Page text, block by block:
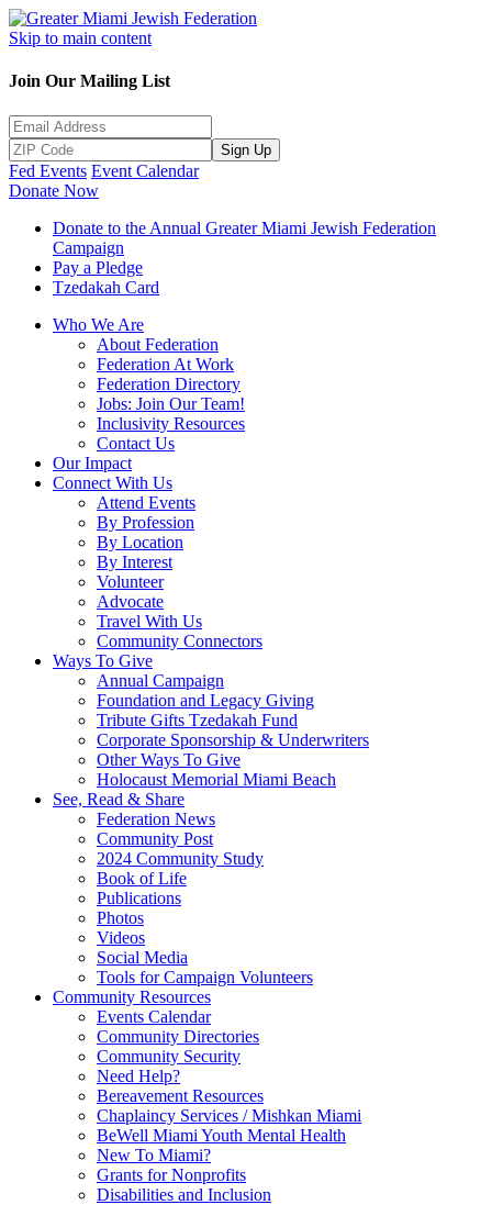
Skip to main content
Join Our Mailing List
Sign Up
Fed Events Event Calendar
Donate Now
Donate to the Annual Greater Miami Jewish Federation
Campaign
Pay a Pledge
Tzedakah Card
Who We Are
About Federation
Federation At Work
Federation Directory
Jobs: Join Our Team!
Inclusivity Resources
Contact Us
Our Impact
Connect With Us
Attend Events
By Profession
By Location
By Interest
Volunteer
Advocate
Travel With Us
Community Connectors
Ways To Give
Annual Campaign
Foundation and Legacy Giving
Tribute Gifts Tzedakah Fund
Corporate Sponsorship & Underwriters
Other Ways To Give
Holocaust Memorial Miami Beach
See, Read & Share
Federation News
Community Post
2024 Community Study
Book of Life
Publications
Photos
Videos
Social Media
Tools for Campaign Volunteers
Community Resources
Events Calendar
Community Directories
Community Security
Need Help?
Bereavement Resources
Chaplaincy Services / Mishkan Miami
BeWell Miami Youth Mental Health
New To Miami?
Grants for Nonprofits
Disabilities and Inclusion